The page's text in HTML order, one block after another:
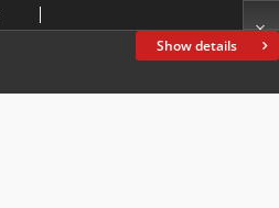
Show details